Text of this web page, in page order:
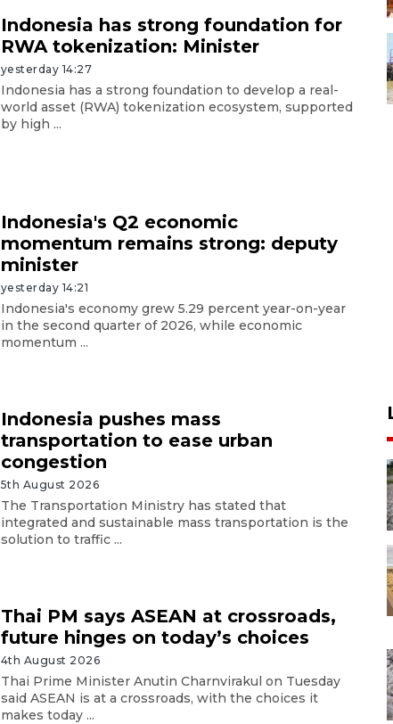
Indonesia has strong foundation for
RWA tokenization: Minister
yesterday 14:27
Indonesia has a strong foundation to develop a real-
world asset (RWA) tokenization ecosystem, supported
by high ...
Indonesia's Q2 economic
momentum remains strong: deputy
minister
yesterday 14:21
Indonesia's economy grew 5.29 percent year-on-year
in the second quarter of 2026, while economic
momentum ...
Indonesia pushes mass
transportation to ease urban
congestion
5th August 2026
The Transportation Ministry has stated that
integrated and sustainable mass transportation is the
solution to traffic ...
Thai PM says ASEAN at crossroads,
future hinges on today’s choices
4th August 2026
Thai Prime Minister Anutin Charnvirakul on Tuesday
said ASEAN is at a crossroads, with the choices it
makes today ...